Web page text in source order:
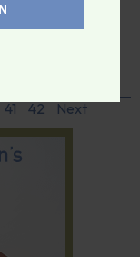
41 42 Next